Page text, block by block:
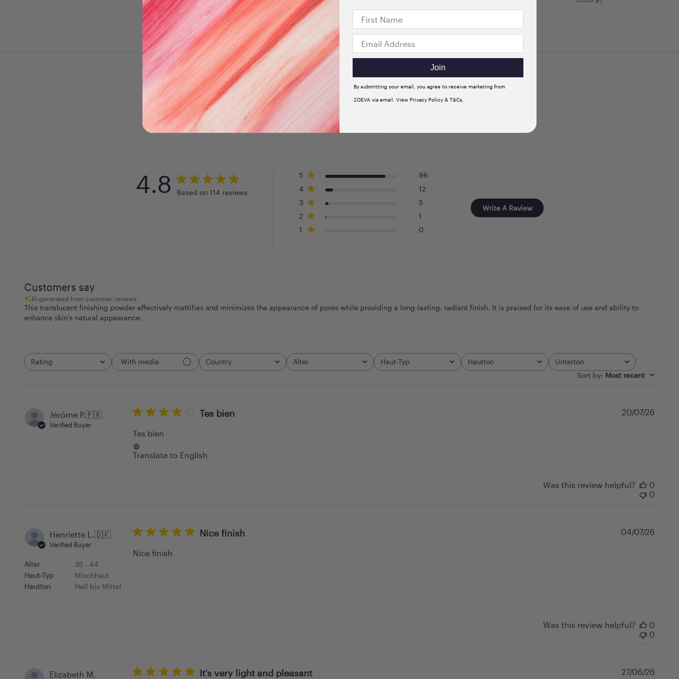
VIEW ALL
Customer Reviews
4.8 Based on 114 reviews
5
96
4
12
3
5
2
1
1
0
Write A Review
Customers say
AI-generated from customer reviews.
This translucent finishing powder effectively mattifies and minimizes the appearance of pores while providing a long-lasting, radiant finish. It is praised for its ease of use and ability to
enhance skin's natural appearance.
Rating
All ratings With media Country
All Alter
All Haut-Typ
All Hautton
All Unterton
All
Sort by: Most recent
Jérôme P.🇫🇷
Verified Buyer
Tes bien
Tes bien
Translate to English
20/07/26
Was this review helpful?
0
0
Henriette L.🇩🇰
Verified Buyer
Alter
Haut-Typ
Hautton
35 - 44
Mischhaut
Hell bis Mittel
Nice finish
Nice finish
04/07/26
Was this review helpful?
0
0
Elizabeth M. It's very light and pleasant 27/06/26
Join
By submitting your email, you agree to receive marketing from
ZOEVA via email. View Privacy Policy & T&Cs.